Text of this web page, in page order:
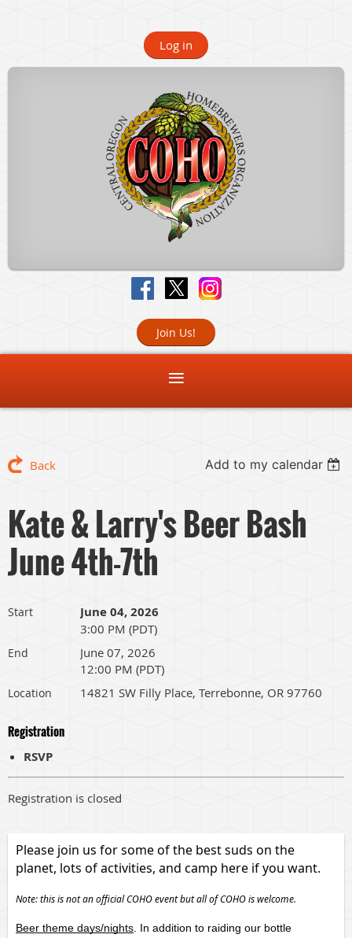
Log in
Join Us!
Back Add to my calendar
Kate & Larry's Beer Bash
June 4th-7th
Start June 04, 2026
3:00 PM (PDT)
End
June 07, 2026
12:00 PM (PDT)
Location 14821 SW Filly Place, Terrebonne, OR 97760
Registration
RSVP
Registration is closed
Please join us for some of the best suds on the
planet, lots of activities, and camp here if you want.
Note: this is not an official COHO event but all of COHO is welcome.
Beer theme days/nights . In addition to raiding our bottle